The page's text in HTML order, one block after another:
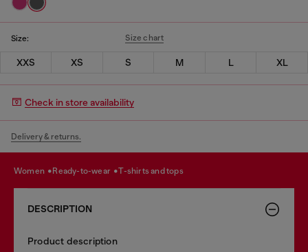
Size: Size chart
XXS XS S M L XL
Check in store availability
Delivery & returns.
women ready-to-wear t-shirts and tops
DESCRIPTION
Product description